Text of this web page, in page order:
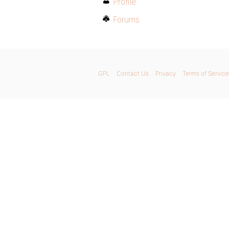
Forums
GPL Contact Us Privacy Terms of Service